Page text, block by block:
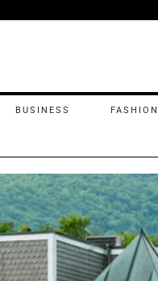
BUSINESS FASHION